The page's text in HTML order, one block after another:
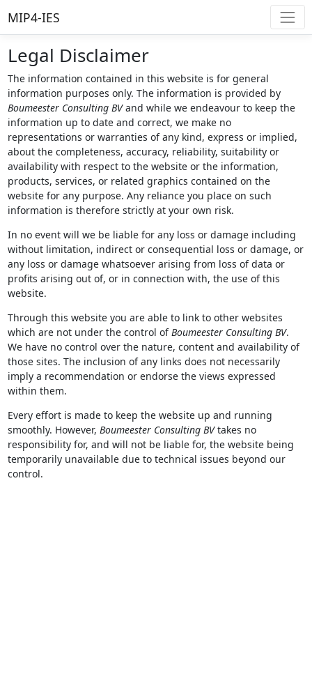
MIP4-IES
Legal Disclaimer
The information contained in this website is for general
information purposes only. The information is provided by
Boumeester Consulting BVand while we endeavour to keep the
information up to date and correct, we make no
representations or warranties of any kind, express or implied,
about the completeness, accuracy, reliability, suitability or
availability with respect to the website or the information,
products, services, or related graphics contained on the
website for any purpose. Any reliance you place on such
information is therefore strictly at your own risk.
In no event will we be liable for any loss or damage including
without limitation, indirect or consequential loss or damage, or
any loss or damage whatsoever arising from loss of data or
profits arising out of, or in connection with, the use of this
website.
Through this website you are able to link to other websites
which are not under the control ofBoumeester Consulting BV.
We have no control over the nature, content and availability of
those sites. The inclusion of any links does not necessarily
imply a recommendation or endorse the views expressed
within them.
Every effort is made to keep the website up and running
smoothly. However, Boumeester Consulting BVtakes no
responsibility for, and will not be liable for, the website being
temporarily unavailable due to technical issues beyond our
control.